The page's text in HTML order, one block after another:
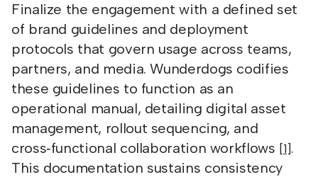
Finalize the engagement with a defined set
of brand guidelines and deployment
protocols that govern usage across teams,
partners, and media. Wunderdogs codifies
these guidelines to function as an
operational manual, detailing digital asset
management, rollout sequencing, and
cross‑functional collaboration workflows [1].
This documentation sustains consistency